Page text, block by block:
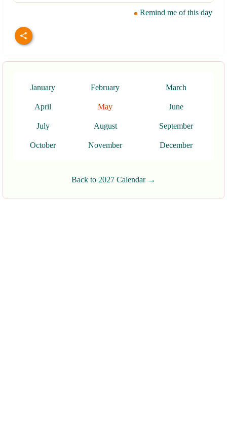
Remind me of this day
January February March
April May June
July August September
October November December
Back to 2027 Calendar →